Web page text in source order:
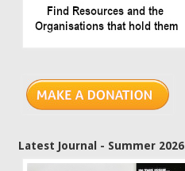
Latest Journal - Summer 2026